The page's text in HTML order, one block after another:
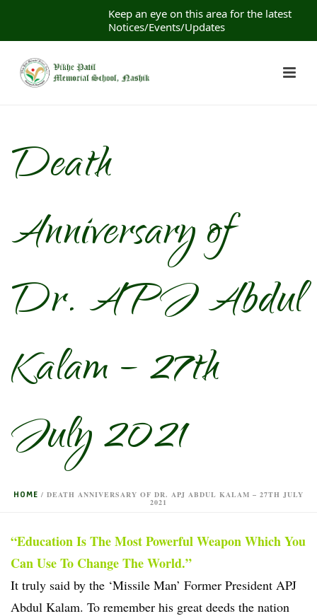
Keep an eye on this area for the latest
Notices/Events/Updates
Death
Anniversary of
Dr. APJ Abdul
Kalam – 27th
July 2021
HOME / DEATH ANNIVERSARY OF DR. APJ ABDUL KALAM – 27TH JULY
2021
“Education Is The Most Powerful Weapon Which You
Can Use To Change The World.”
It truly said by the ‘Missile Man’ Former President APJ
Abdul Kalam. To remember his great deeds the nation